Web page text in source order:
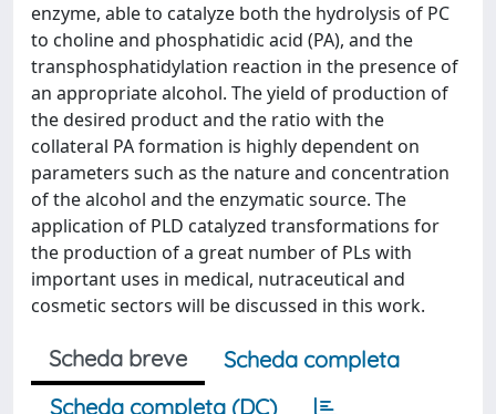
enzyme, able to catalyze both the hydrolysis of PC
to choline and phosphatidic acid (PA), and the
transphosphatidylation reaction in the presence of
an appropriate alcohol. The yield of production of
the desired product and the ratio with the
collateral PA formation is highly dependent on
parameters such as the nature and concentration
of the alcohol and the enzymatic source. The
application of PLD catalyzed transformations for
the production of a great number of PLs with
important uses in medical, nutraceutical and
cosmetic sectors will be discussed in this work.
Scheda breve
Scheda completa
Scheda completa (DC)